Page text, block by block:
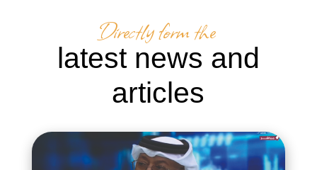
Directly form the
latest news and
articles